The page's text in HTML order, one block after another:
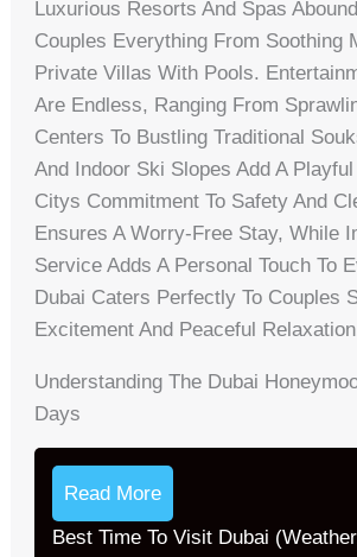
Luxurious Resorts And Spas
Couples Everything From Soothing
Private Villas With Pools.
Are Endless, Ranging From
Centers To Bustling Traditional
And Indoor Ski Slopes Add A
Citys Commitment To Safety And
Ensures A Worry-Free Stay, While
Service Adds A Personal Touch To
Dubai Caters Perfectly To Couples
Excitement And Peaceful
Understanding The Dubai
Days
Read More
Best Time To Visit Dubai